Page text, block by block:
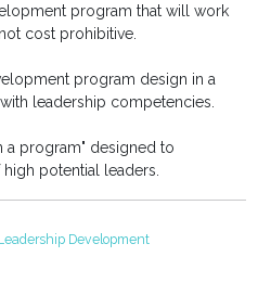
program that will work
cost prohibitive.
program design in a
leadership competencies.
a program" designed to
potential leaders.
Development